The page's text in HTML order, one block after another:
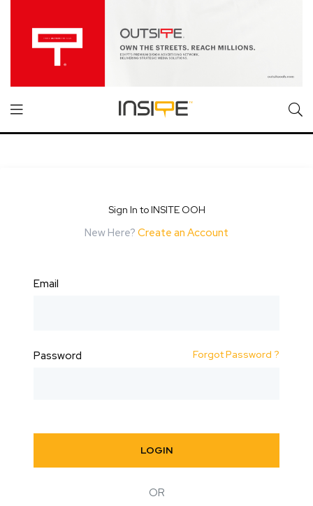
Sign In to INSITE OOH
New Here? Create an Account
Email
Password Forgot Password ?
LOGIN
OR